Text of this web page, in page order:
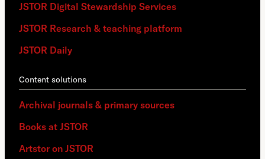
JSTOR Digital Stewardship Services
JSTOR Research & teaching platform
JSTOR Daily
Content solutions
Archival journals & primary sources
Books at JSTOR
Artstor on JSTOR